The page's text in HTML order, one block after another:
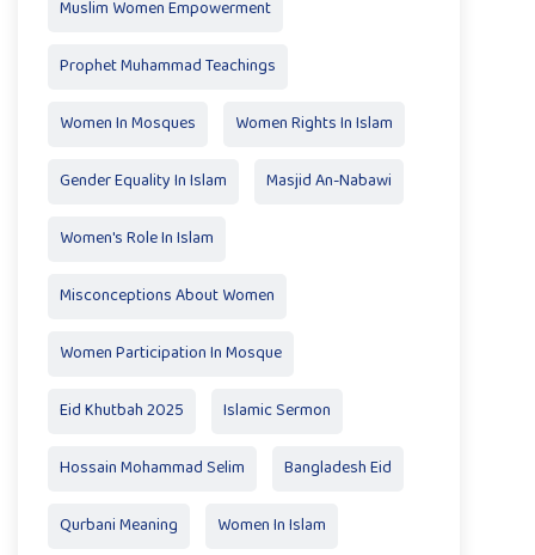
Muslim Women Empowerment
Prophet Muhammad Teachings
Women In Mosques Women Rights In Islam
Gender Equality In Islam Masjid An-Nabawi
Women's Role In Islam
Misconceptions About Women
Women Participation In Mosque
Eid Khutbah 2025 Islamic Sermon
Hossain Mohammad Selim Bangladesh Eid
Qurbani Meaning Women In Islam